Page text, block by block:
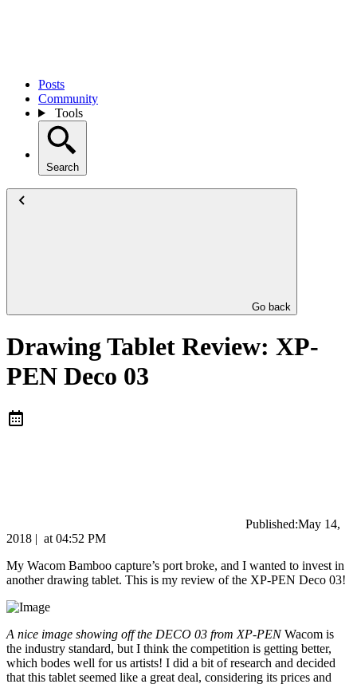
Posts
Community
Tools
Search
Go back
Drawing Tablet Review: XP-
PEN Deco 03
Published:May 14,
2018 | at 04:52 PM
My Wacom Bamboo capture’s port broke, and I wanted to invest in
another drawing tablet. This is my review of the XP-PEN Deco 03!
A nice image showing off the DECO 03 from XP-PENWacom is
the industry standard, but I think the competition is getting better,
which bodes well for us artists! I did a bit of research and decided
that this tablet seemed like a great deal, considering its prices and